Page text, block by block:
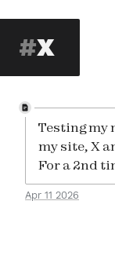
X
Testing my
my site, X
For a 2nd
Apr 11 2026